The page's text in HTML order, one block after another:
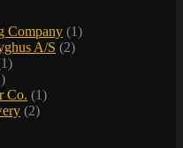
Company (1)
A/S (2)
Co. (1)
(2)